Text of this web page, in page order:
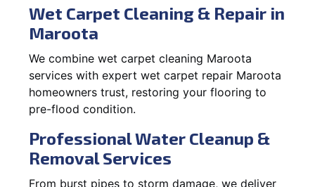
Wet Carpet Cleaning & Repair in
Maroota
We combine wet carpet cleaning Maroota
services with expert wet carpet repair Maroota
homeowners trust, restoring your flooring to
pre-flood condition.
Professional Water Cleanup &
Removal Services
From burst pipes to storm damage, we deliver